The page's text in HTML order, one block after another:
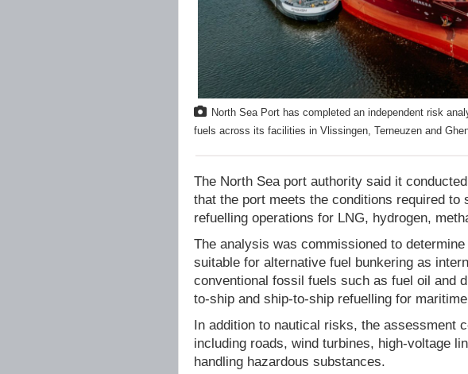
North Sea Port has completed an independent risk
fuels across its facilities in Vlissingen, Terneuzen and
The North Sea port authority said it
that the port meets the conditions required
refuelling operations for LNG, hydrogen,
The analysis was commissioned to
suitable for alternative fuel bunkering as
conventional fossil fuels such as fuel oil and
to-ship and ship-to-ship refuelling for
In addition to nautical risks, the assessment
including roads, wind turbines, high-voltage
handling hazardous substances.